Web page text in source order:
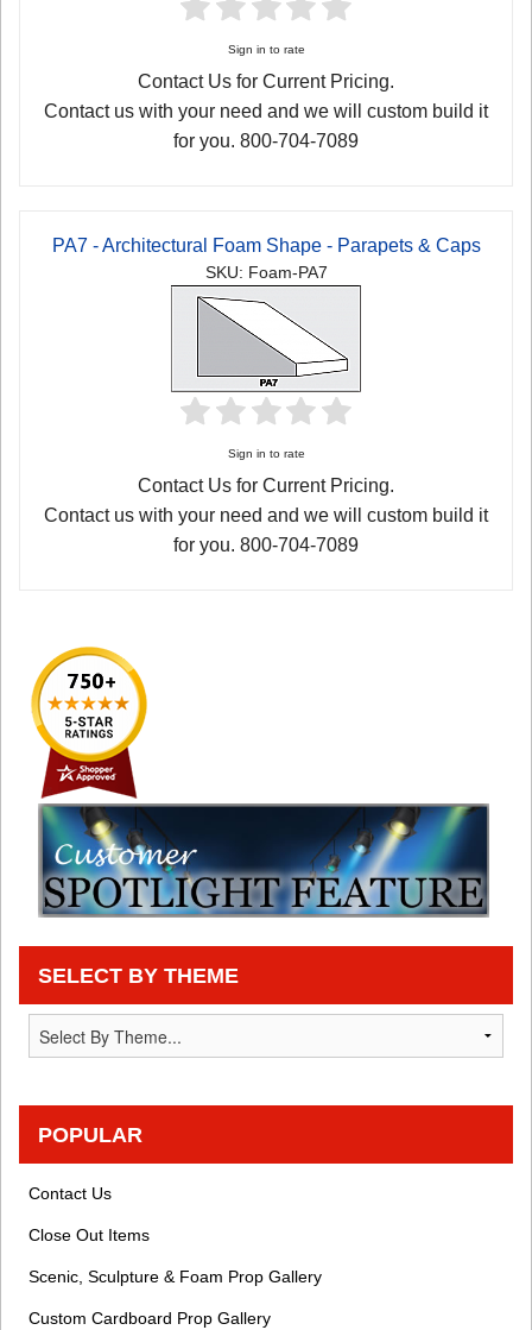
Sign in to rate
Contact Us for Current Pricing.
Contact us with your need and we will custom build it
for you. 800-704-7089
PA7 - Architectural Foam Shape - Parapets & Caps
SKU: Foam-PA7
Sign in to rate
Contact Us for Current Pricing.
Contact us with your need and we will custom build it
for you. 800-704-7089
SELECT BY THEME
POPULAR
Contact Us
Close Out Items
Scenic, Sculpture & Foam Prop Gallery
Custom Cardboard Prop Gallery